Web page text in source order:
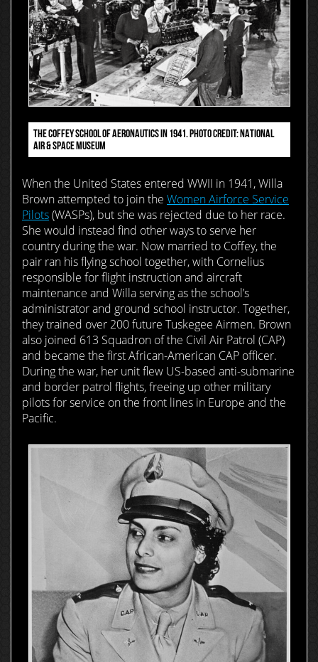
THE COFFEY SCHOOL OF AERONAUTICS IN 1941. PHOTO CREDIT: NATIONAL
AIR & SPACE MUSEUM
When the United States entered WWII in 1941, Willa
Brown attempted to join the Women Airforce Service
Pilots(WASPs), but she was rejected due to her race.
She would instead find other ways to serve her
country during the war. Now married to Coffey, the
pair ran his flying school together, with Cornelius
responsible for flight instruction and aircraft
maintenance and Willa serving as the school’s
administrator and ground school instructor. Together,
they trained over 200 future Tuskegee Airmen. Brown
also joined 613 Squadron of the Civil Air Patrol (CAP)
and became the first African-American CAP officer.
During the war, her unit flew US-based anti-submarine
and border patrol flights, freeing up other military
pilots for service on the front lines in Europe and the
Pacific.